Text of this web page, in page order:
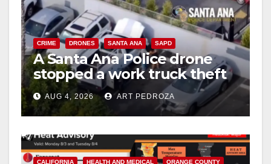
CRIME DRONES SANTA ANA SAPD
A Santa Ana Police drone
stopped a work truck theft
in progress
AUG 4, 2026 ART PEDROZA
CALIFORNIA HEALTH AND MEDICAL ORANGE COUNTY